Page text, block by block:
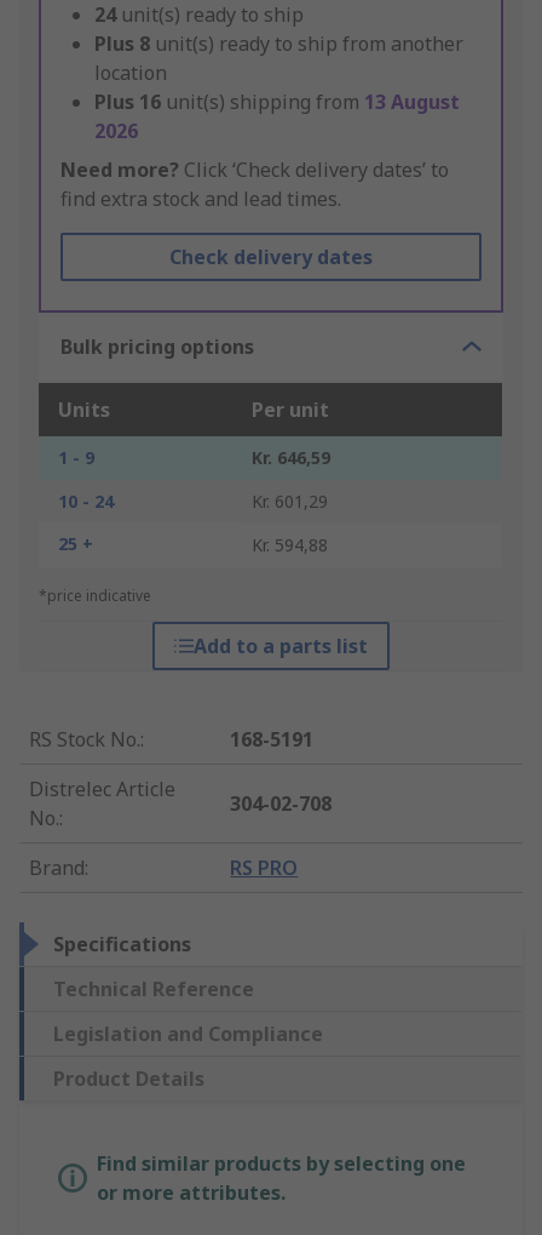
24 unit(s) ready to ship
Plus 8 unit(s) ready to ship from another
location
Plus 16 unit(s) shipping from 13 August
2026
Need more? Click ‘Check delivery dates’ to
find extra stock and lead times.
Check delivery dates
Bulk pricing options
Units Per unit
1 - 9
Kr. 646,59
10 - 24
Kr. 601,29
25 +
Kr. 594,88
*price indicative
Add to a parts list
RS Stock No.:
168-5191
Distrelec Article
No.:
304-02-708
Brand: RS PRO
Specifications
Technical Reference
Legislation and Compliance
Product Details
Find similar products by selecting one
or more attributes.